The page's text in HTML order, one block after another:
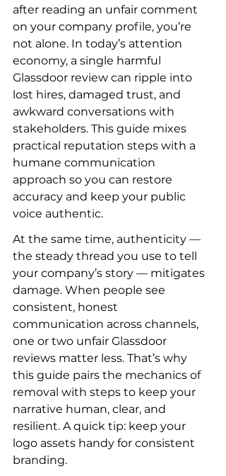
after reading an unfair comment
on your company profile, you’re
not alone. In today’s attention
economy, a single harmful
Glassdoor review can ripple into
lost hires, damaged trust, and
awkward conversations with
stakeholders. This guide mixes
practical reputation steps with a
humane communication
approach so you can restore
accuracy and keep your public
voice authentic.
At the same time, authenticity —
the steady thread you use to tell
your company’s story — mitigates
damage. When people see
consistent, honest
communication across channels,
one or two unfair Glassdoor
reviews matter less. That’s why
this guide pairs the mechanics of
removal with steps to keep your
narrative human, clear, and
resilient. A quick tip: keep your
logo assets handy for consistent
branding.